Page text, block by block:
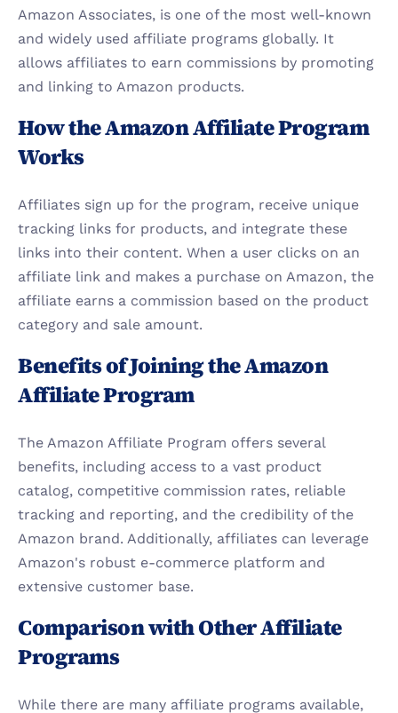
Amazon Associates, is one of the most well-known
and widely used affiliate programs globally. It
allows affiliates to earn commissions by promoting
and linking to Amazon products.
How the Amazon Affiliate Program
Works
Affiliates sign up for the program, receive unique
tracking links for products, and integrate these
links into their content. When a user clicks on an
affiliate link and makes a purchase on Amazon, the
affiliate earns a commission based on the product
category and sale amount.
Benefits of Joining the Amazon
Affiliate Program
The Amazon Affiliate Program offers several
benefits, including access to a vast product
catalog, competitive commission rates, reliable
tracking and reporting, and the credibility of the
Amazon brand. Additionally, affiliates can leverage
Amazon's robust e-commerce platform and
extensive customer base.
Comparison with Other Affiliate
Programs
While there are many affiliate programs available,